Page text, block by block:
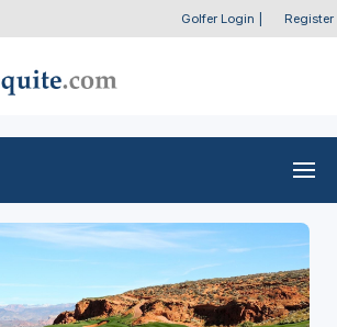
Golfer Login Register